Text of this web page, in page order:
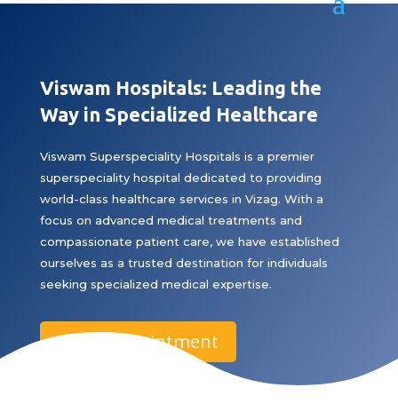
Viswam Hospitals: Leading the
Way in Specialized Healthcare
Viswam Superspeciality Hospitals is a premier
superspeciality hospital dedicated to providing
world-class healthcare services in Vizag. With a
focus on advanced medical treatments and
compassionate patient care, we have established
ourselves as a trusted destination for individuals
seeking specialized medical expertise.
Book Appointment